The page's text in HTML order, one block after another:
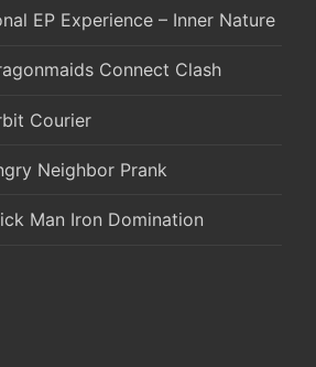
EP Experience – Inner Nature
Connect Clash
Courier
Neighbor Prank
Man Iron Domination